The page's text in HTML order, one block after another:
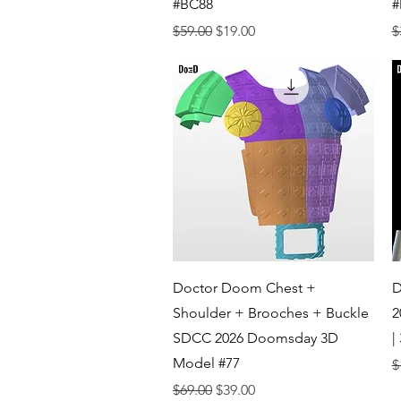
#BC88
Regular Price
$59.00 Sale Price
$19.00
Quick View
Doctor Doom Chest +
Shoulder + Brooches + Buckle
SDCC 2026 Doomsday 3D
Model #77
Regular Price
$69.00 Sale Price
$39.00
|